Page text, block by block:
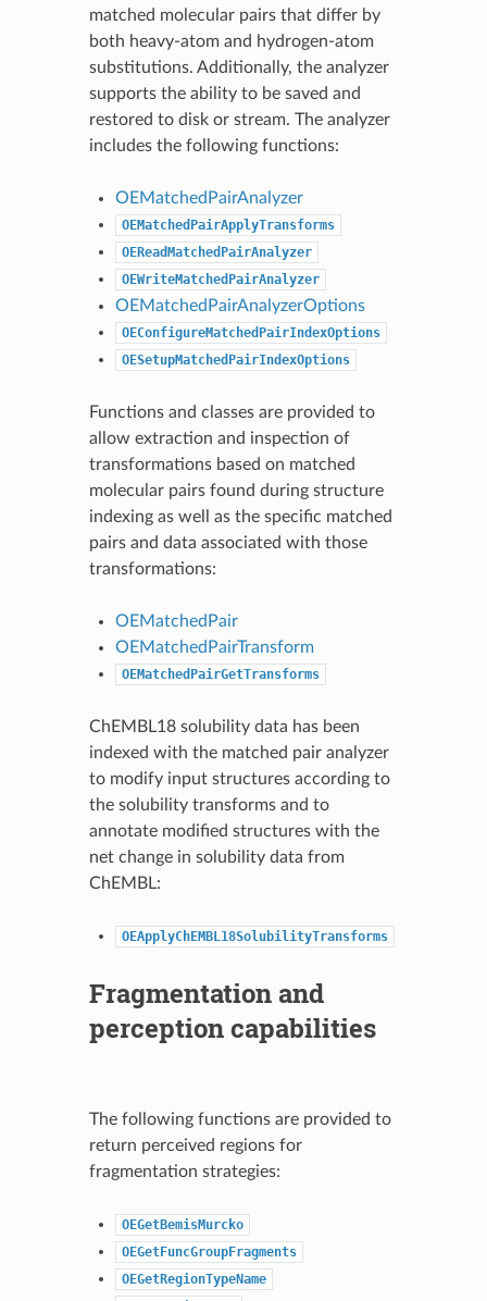
matched molecular pairs that differ by
both heavy-atom and hydrogen-atom
substitutions. Additionally, the analyzer
supports the ability to be saved and
restored to disk or stream. The analyzer
includes the following functions:
OEMatchedPairAnalyzer
OEMatchedPairApplyTransforms
OEReadMatchedPairAnalyzer
OEWriteMatchedPairAnalyzer
OEMatchedPairAnalyzerOptions
OEConfigureMatchedPairIndexOptions
OESetupMatchedPairIndexOptions
Functions and classes are provided to
allow extraction and inspection of
transformations based on matched
molecular pairs found during structure
indexing as well as the specific matched
pairs and data associated with those
transformations:
OEMatchedPair
OEMatchedPairTransform
OEMatchedPairGetTransforms
ChEMBL18 solubility data has been
indexed with the matched pair analyzer
to modify input structures according to
the solubility transforms and to
annotate modified structures with the
net change in solubility data from
ChEMBL:
OEApplyChEMBL18SolubilityTransforms
Fragmentation and
perception capabilities
The following functions are provided to
return perceived regions for
fragmentation strategies:
OEGetBemisMurcko
OEGetFuncGroupFragments
OEGetRegionTypeName